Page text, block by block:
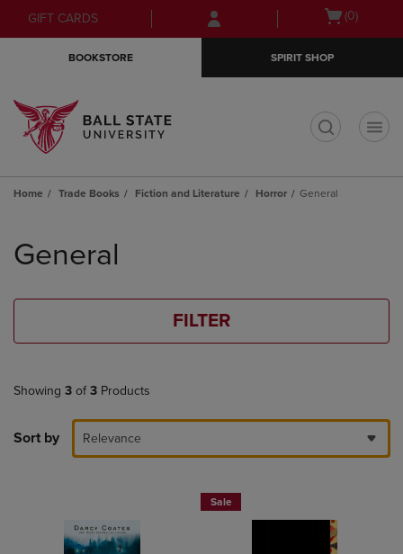
Skip
to
Skip
to
menu
GIFT CARDS
Open(0)
BOOKSTORE SPIRIT SHOP
Home Trade Books Fiction and Literature Horror General
products
General
FILTER
Showing 3 of 3 Products
Sort by Relevance
Sale